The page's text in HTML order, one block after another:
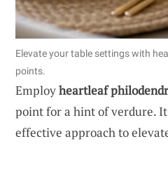
Elevate your table settings with
points.
Employheartleaf
point for a hint of verdure.
effective approach to